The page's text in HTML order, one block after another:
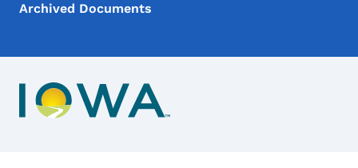
Archived Documents